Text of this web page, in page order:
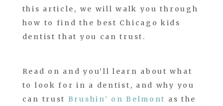
this article, we will walk you through
how to find the best Chicago kids
dentist that you can trust.
Read on and you’ll learn about what
to look for in a dentist, and why you
can trust Brushin’ on Belmont as the